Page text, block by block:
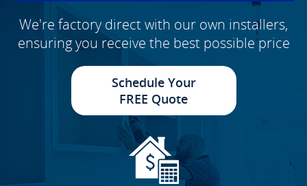
We're factory direct with our own installers,
ensuring you receive the best possible price
Schedule Your
FREE Quote